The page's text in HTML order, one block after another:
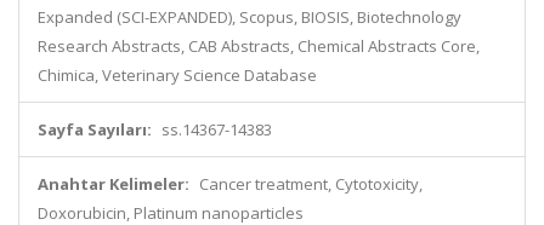
Expanded (SCI-EXPANDED), Scopus, BIOSIS, Biotechnology
Research Abstracts, CAB Abstracts, Chemical Abstracts Core,
Chimica, Veterinary Science Database
Sayfa Sayıları: ss.14367-14383
Anahtar Kelimeler: Cancer treatment, Cytotoxicity,
Doxorubicin, Platinum nanoparticles